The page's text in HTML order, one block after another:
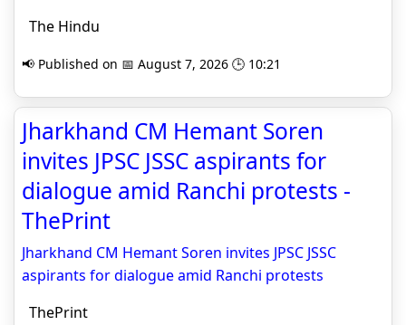
The Hindu
📢 Published on 📅 August 7, 2026 🕒 10:21
Jharkhand CM Hemant Soren
invites JPSC JSSC aspirants for
dialogue amid Ranchi protests -
ThePrint
Jharkhand CM Hemant Soren invites JPSC JSSC
aspirants for dialogue amid Ranchi protests
ThePrint